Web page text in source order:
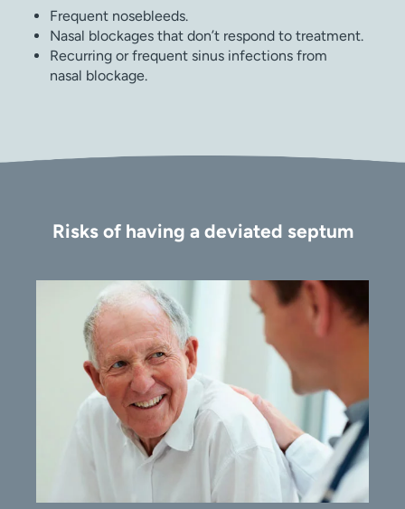
Frequent nosebleeds.
Nasal blockages that don’t respond to treatment.
Recurring or frequent sinus infections from
nasal blockage.
Risks of having a deviated septum